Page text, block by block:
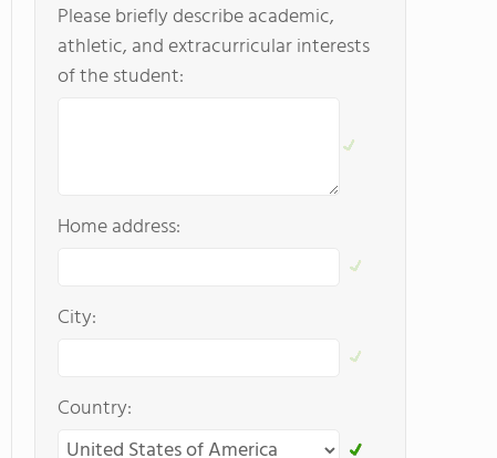
Please briefly describe academic,
athletic, and extracurricular interests
of the student:
Home address:
City:
Country: